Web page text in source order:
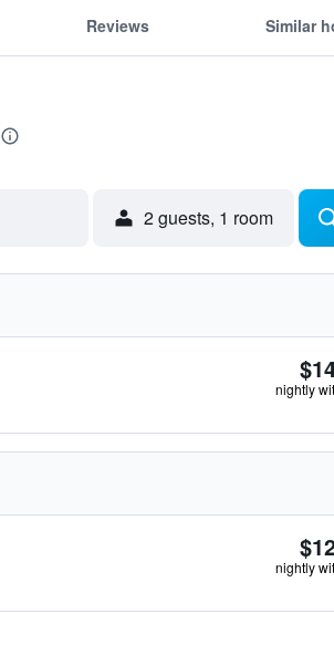
Reviews Similar
2 guests, 1 room
nightly
nightly